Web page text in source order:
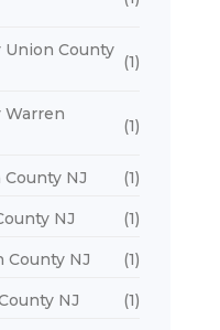
County
(1)
Warren
(1)
NJ (1)
NJ (1)
County NJ (1)
NJ (1)